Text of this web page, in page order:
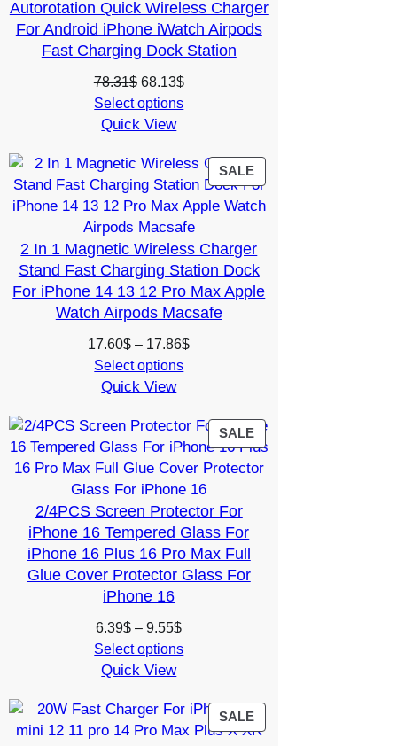
Autorotation Quick Wireless Charger
For Android iPhone iWatch Airpods
Fast Charging Dock Station
78.31$ Original
price
was:
68.13$Current
price
Select options
Quick View
SALEPRODUCT
ON
SALE
2 In 1 Magnetic Wireless Charger
Stand Fast Charging Station Dock
For iPhone 14 13 12 Pro Max Apple
Watch Airpods Macsafe
17.60$ – 17.86$Price
17.86$
Select options
Quick View
SALEPRODUCT
ON
SALE
2/4PCS Screen Protector For
iPhone 16 Tempered Glass For
iPhone 16 Plus 16 Pro Max Full
Glue Cover Protector Glass For
iPhone 16
6.39$ – 9.55$Price
range:
9.55$
Select options
Quick View
SALEPRODUCT
ON